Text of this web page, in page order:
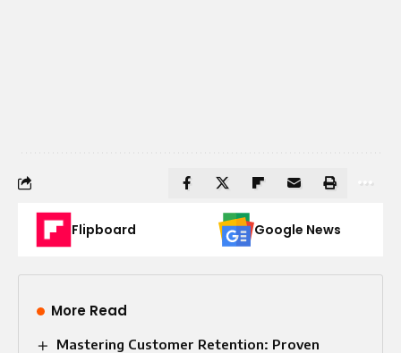
Flipboard Google News
More Read
Mastering Customer Retention: Proven